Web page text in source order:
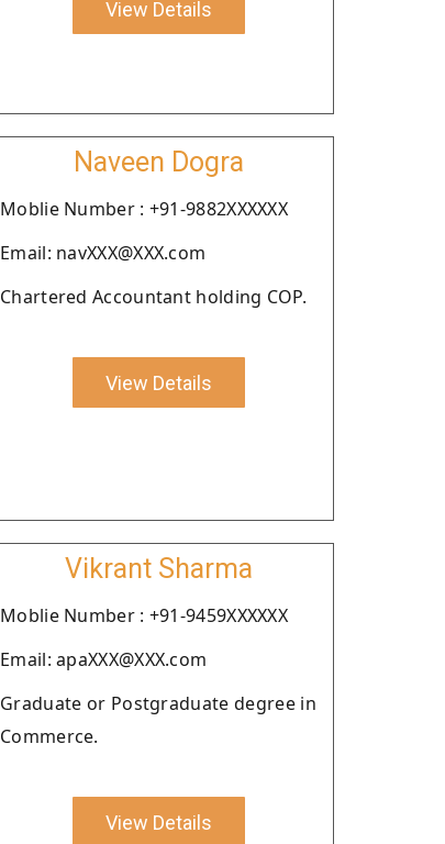
View Details
Naveen Dogra
Moblie Number : +91-9882XXXXXX
Email: navXXX@XXX.com
Chartered Accountant holding COP.
View Details
Vikrant Sharma
Moblie Number : +91-9459XXXXXX
Email: apaXXX@XXX.com
Graduate or Postgraduate degree in
Commerce.
View Details